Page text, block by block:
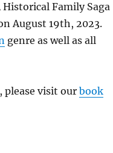
Family Saga
August 19th, 2023.
genre as well as all
please visit our book